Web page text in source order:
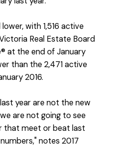
with 1,516 active
Real Estate Board
at the end of January
than the 2,471 active
2016.
year are not the new
are not going to see
that meet or beat last
notes 2017